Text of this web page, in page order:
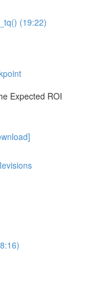
(19:22)
Expected ROI